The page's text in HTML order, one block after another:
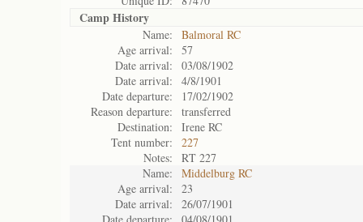
Camp History
Name:
Balmoral RC
Age arrival:
57
Date arrival:
03/08/1902
Date arrival:
4/8/1901
Date departure:
17/02/1902
Reason departure:
transferred
Destination:
Irene RC
Tent number:
227
Notes:
RT 227
Name:
Middelburg RC
Age arrival:
23
Date arrival:
26/07/1901